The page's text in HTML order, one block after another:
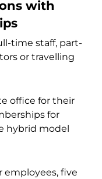
with
time staff, part-
or travelling
office for their
for
hybrid model
employees, five